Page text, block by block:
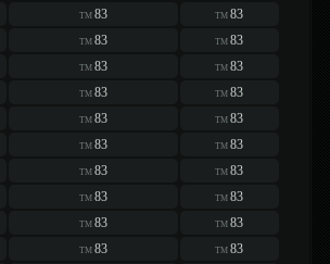
TM 83 TM83
TM 83 TM83
TM 83 TM83
TM 83 TM83
TM 83 TM83
TM 83 TM83
TM 83 TM83
TM 83 TM83
TM 83 TM83
TM 83 TM83